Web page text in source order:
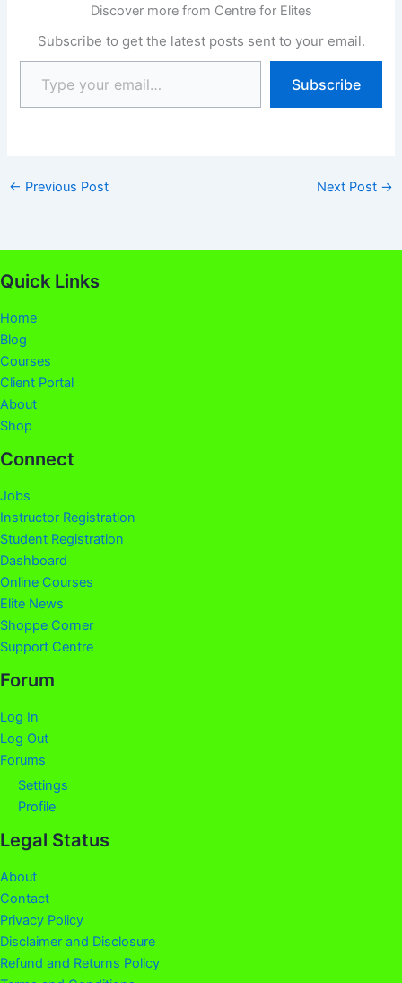
Discover more from Centre for Elites
Subscribe to get the latest posts sent to your email.
Subscribe
← Previous Post Next Post →
Quick Links
Home
Blog
Courses
Client Portal
About
Shop
Connect
Jobs
Instructor Registration
Student Registration
Dashboard
Online Courses
Elite News
Shoppe Corner
Support Centre
Forum
Log In
Log Out
Forums
Settings
Profile
Legal Status
About
Contact
Privacy Policy
Disclaimer and Disclosure
Refund and Returns Policy